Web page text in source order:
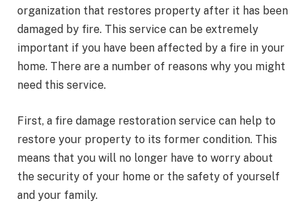
organization that restores property after it has been
damaged by fire. This service can be extremely
important if you have been affected by a fire in your
home. There are a number of reasons why you might
need this service.
First, a fire damage restoration service can help to
restore your property to its former condition. This
means that you will no longer have to worry about
the security of your home or the safety of yourself
and your family.